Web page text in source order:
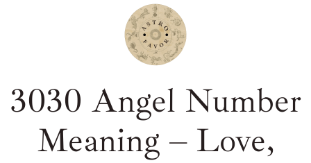
3030 Angel Number
Meaning – Love,